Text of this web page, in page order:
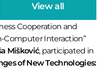
View all
Cooperation and
Computer Interaction”
Mišković, participated in
of New Technologies: